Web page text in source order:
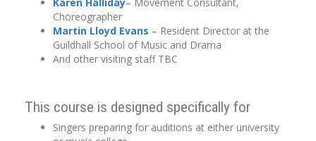
Choreographer
Martin Lloyd Evans – Resident Director at the
Guildhall School of Music and Drama
And other visiting staff TBC
This course is designed specifically for
Singers preparing for auditions at either university